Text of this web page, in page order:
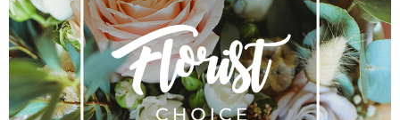
WEDDINGS
FUNERAL
AUTUMN